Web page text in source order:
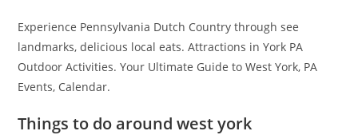
Experience Pennsylvania Dutch Country through see
landmarks, delicious local eats. Attractions in York PA
Outdoor Activities. Your Ultimate Guide to West York, PA
Events, Calendar.
Things to do around west york